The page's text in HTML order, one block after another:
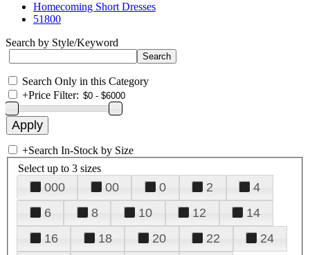
Homecoming Short Dresses
51800
Search by Style/Keyword
Search Only in this Category
+Price Filter:
+Search In-Stock by Size
Select up to 3 sizes
000 00 0 2
4
6
8 10 12
14
16
18 20 22
24